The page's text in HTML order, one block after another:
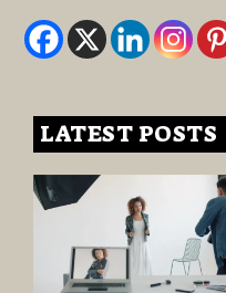
LATEST POSTS